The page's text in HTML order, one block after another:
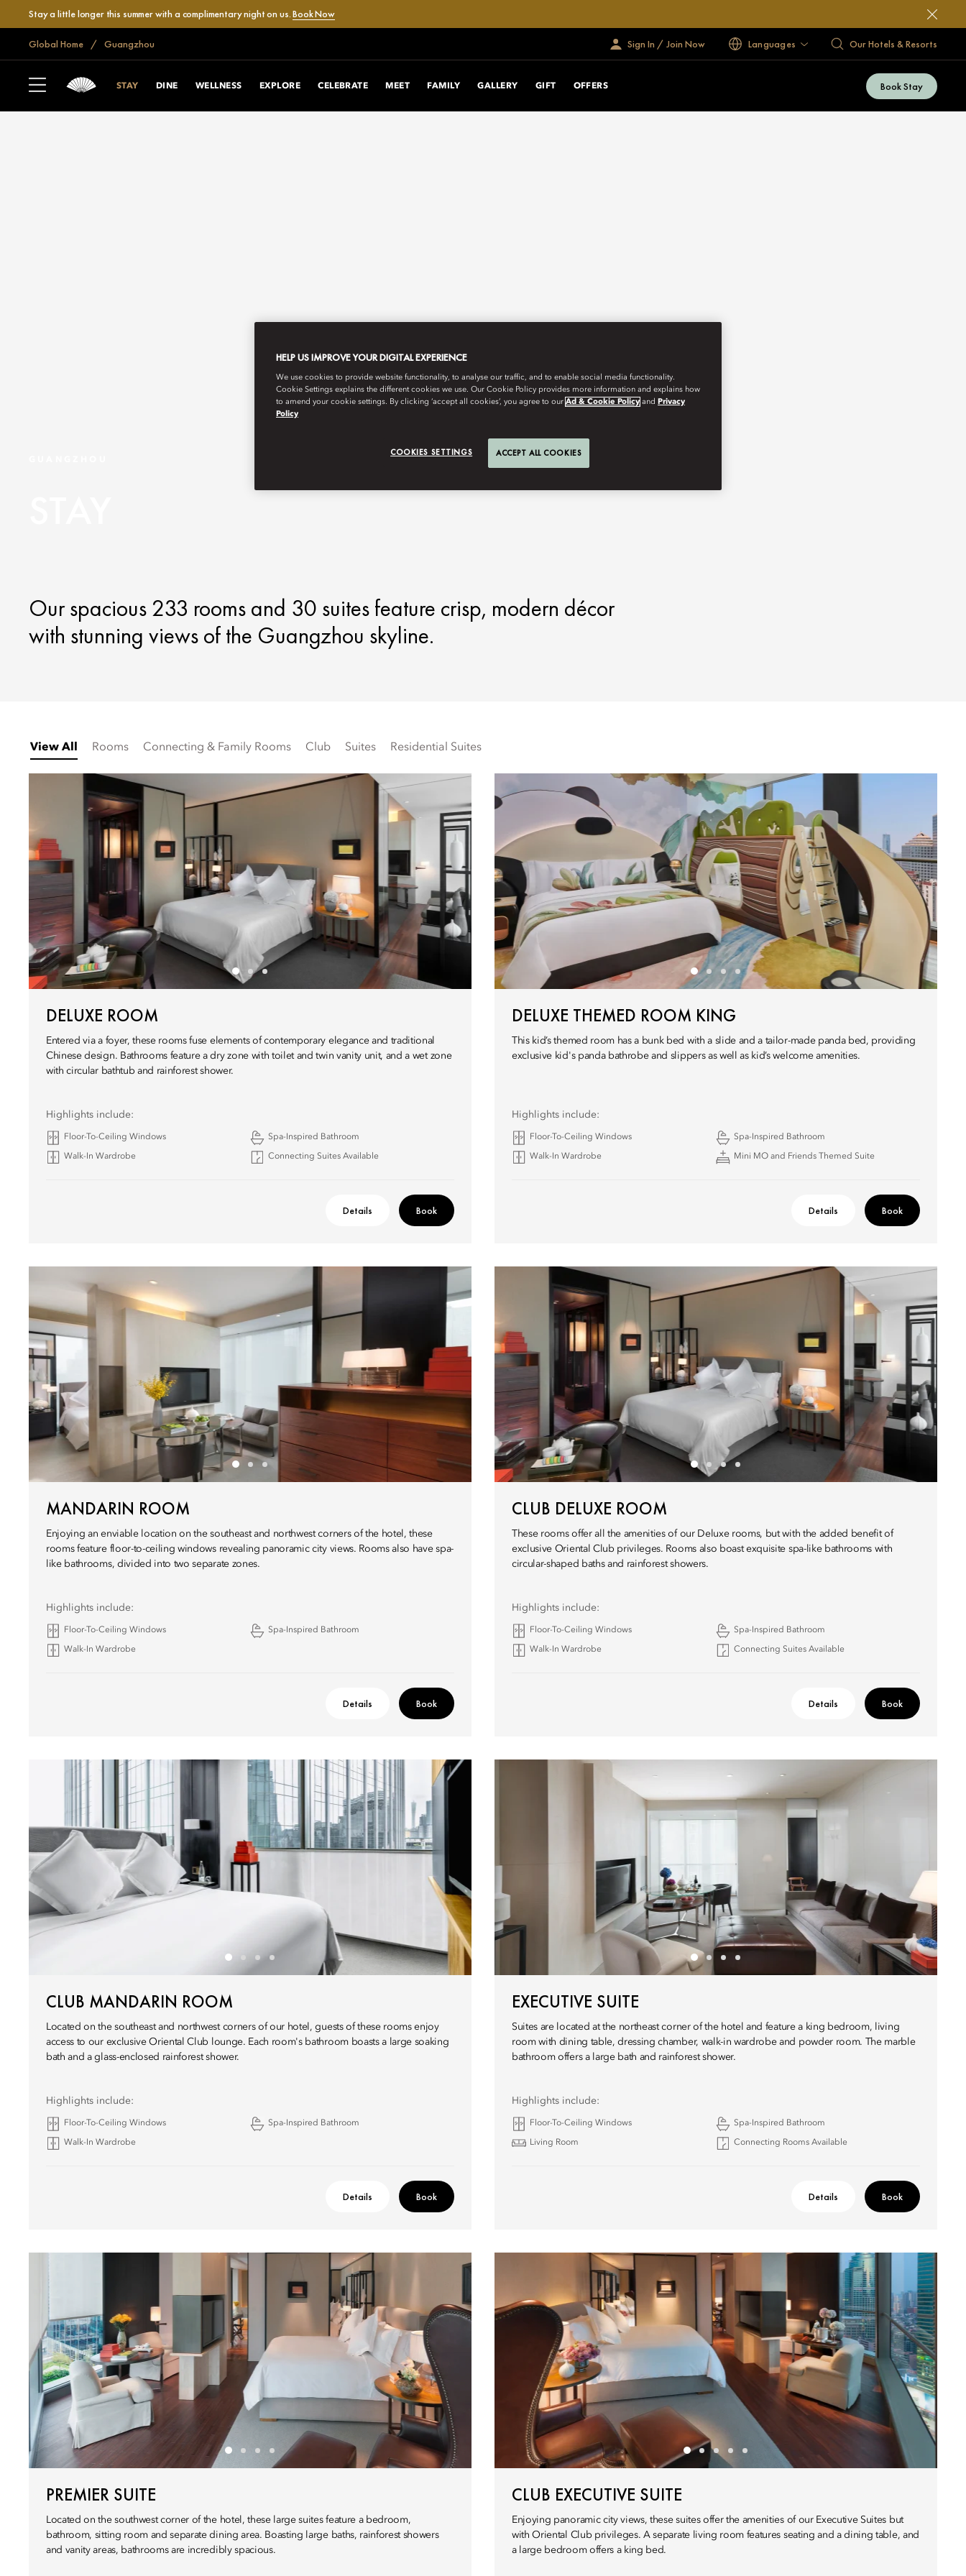
Stay a little longer this summer with a complimentary night on us.Book Now
Global Home Guangzhou Sign In / Join Now Languages Our Hotels & Resorts
STAY DINE WELLNESS EXPLORE CELEBRATE MEET FAMILY GALLERY GIFT OFFERS Book Stay
Our spacious 233 rooms and 30 suites feature crisp, modern décor
with stunning views of the Guangzhou skyline.
View All Rooms Connecting & Family Rooms Club Suites Residential Suites
DELUXE ROOM
Entered via a foyer, these rooms fuse elements of contemporary elegance and traditional
Chinese design. Bathrooms feature a dry zone with toilet and twin vanity unit, and a wet zone
with circular bathtub and rainforest shower.
Highlights include:
Floor-To-Ceiling Windows Spa-Inspired Bathroom
Walk-In Wardrobe Connecting Suites Available
Details Book
DELUXE THEMED ROOM KING
This kid’s themed room has a bunk bed with a slide and a tailor-made panda bed, providing
exclusive kid's panda bathrobe and slippers as well as kid’s welcome amenities.
Highlights include:
Floor-To-Ceiling Windows Spa-Inspired Bathroom
Walk-In Wardrobe Mini MO and Friends Themed Suite
Details Book
MANDARIN ROOM
Enjoying an enviable location on the southeast and northwest corners of the hotel, these
rooms feature floor-to-ceiling windows revealing panoramic city views. Rooms also have spa-
like bathrooms, divided into two separate zones.
Highlights include:
Floor-To-Ceiling Windows Spa-Inspired Bathroom
Walk-In Wardrobe
Details Book
CLUB DELUXE ROOM
These rooms offer all the amenities of our Deluxe rooms, but with the added benefit of
exclusive Oriental Club privileges. Rooms also boast exquisite spa-like bathrooms with
circular-shaped baths and rainforest showers.
Highlights include:
Floor-To-Ceiling Windows Spa-Inspired Bathroom
Walk-In Wardrobe Connecting Suites Available
Details Book
CLUB MANDARIN ROOM
Located on the southeast and northwest corners of our hotel, guests of these rooms enjoy
access to our exclusive Oriental Club lounge. Each room's bathroom boasts a large soaking
bath and a glass-enclosed rainforest shower.
Highlights include:
Floor-To-Ceiling Windows Spa-Inspired Bathroom
Walk-In Wardrobe
Details Book
EXECUTIVE SUITE
Suites are located at the northeast corner of the hotel and feature a king bedroom, living
room with dining table, dressing chamber, walk-in wardrobe and powder room. The marble
bathroom offers a large bath and rainforest shower.
Highlights include:
Floor-To-Ceiling Windows Spa-Inspired Bathroom
Living Room Connecting Rooms Available
Details Book
PREMIER SUITE
Located on the southwest corner of the hotel, these large suites feature a bedroom,
bathroom, sitting room and separate dining area. Boasting large baths, rainforest showers
and vanity areas, bathrooms are incredibly spacious.
CLUB EXECUTIVE SUITE
Enjoying panoramic city views, these suites offer the amenities of our Executive Suites but
with Oriental Club privileges. A separate living room features seating and a dining table, and
a large bedroom offers a king bed.
HELP US IMPROVE YOUR DIGITAL EXPERIENCE
We use cookies to provide website functionality, to analyse our traffic, and to enable social media functionality.
Cookie Settings explains the different cookies we use. Our Cookie Policy provides more information and explains how
to amend your cookie settings. By clicking ‘accept all cookies’, you agree to our Ad & Cookie Policy and Privacy
Policy
COOKIES SETTINGS ACCEPT ALL COOKIES